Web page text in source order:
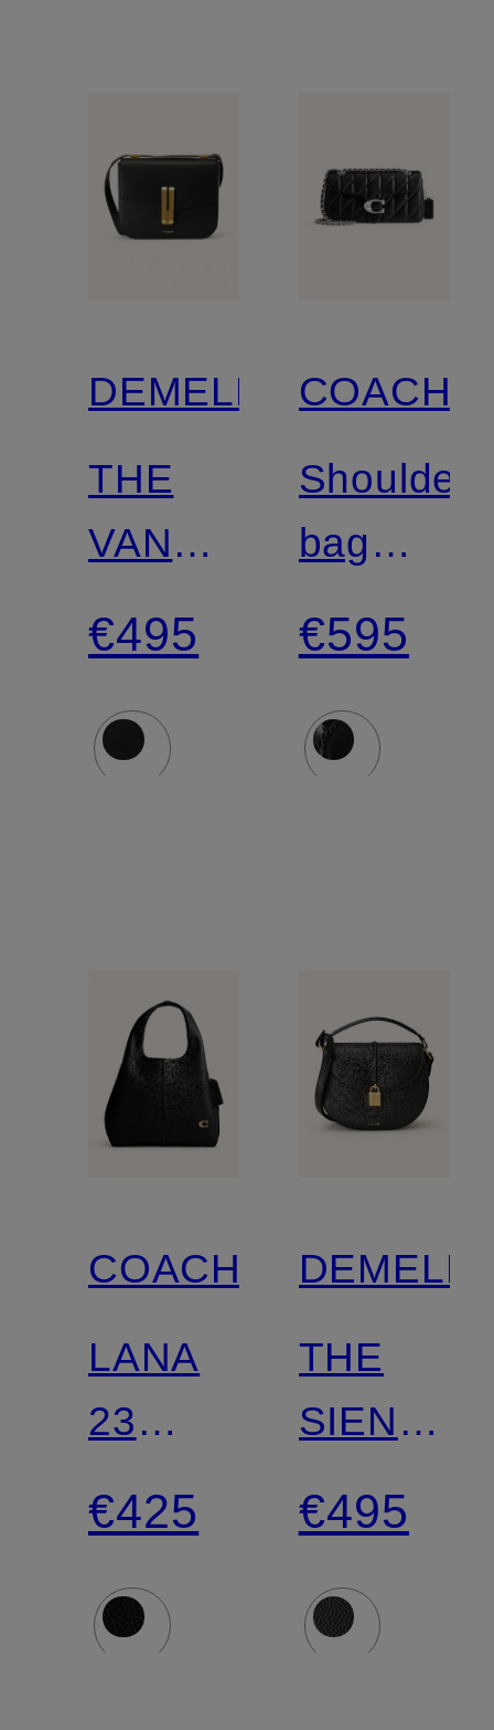
DEMELLIER
THE
VANCOUVER
shoulder
bag
€495
COACH
Shoulder
bag
TABBY
26
€595
COACH
LANA
23
handbag
€425
THE
SIENA
shoulder
bag
€495